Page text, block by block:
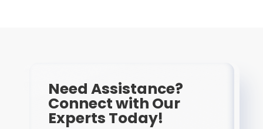
Need Assistance?
Connect with Our
Experts Today!